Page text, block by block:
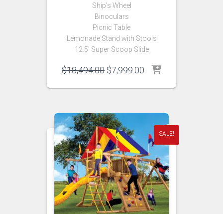
Ship’s Wheel
Binoculars
Picnic Table
Lemonade Stand with Stools
12.5′ Super Scoop Slide
$18,494.00 Original
was:
$7,999.00 Current
is:
SALE!